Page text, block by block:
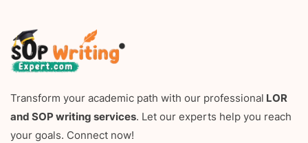
Transform your academic path with our professional LOR
and SOP writing services. Let our experts help you reach
your goals. Connect now!